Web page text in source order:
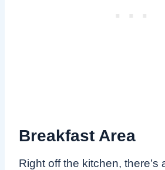
Breakfast Area
Right off the kitchen, there’s